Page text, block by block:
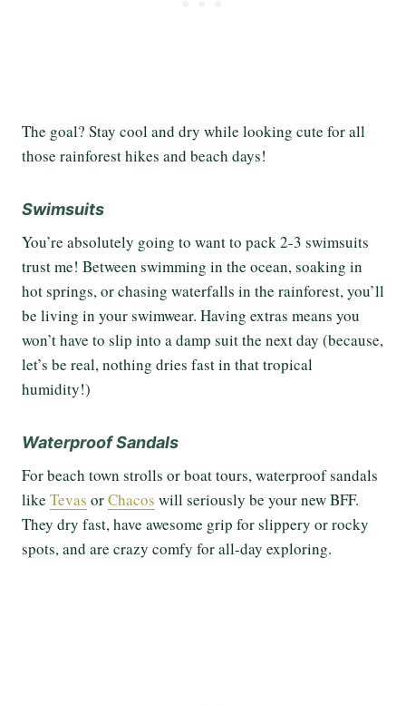
The goal? Stay cool and dry while looking cute for all
those rainforest hikes and beach days!
Swimsuits
You’re absolutely going to want to pack 2-3 swimsuits
trust me! Between swimming in the ocean, soaking in
hot springs, or chasing waterfalls in the rainforest, you’ll
be living in your swimwear. Having extras means you
won’t have to slip into a damp suit the next day (because,
let’s be real, nothing dries fast in that tropical
humidity!)
Waterproof Sandals
For beach town strolls or boat tours, waterproof sandals
like Tevas orChacos will seriously be your new BFF.
They dry fast, have awesome grip for slippery or rocky
spots, and are crazy comfy for all-day exploring.